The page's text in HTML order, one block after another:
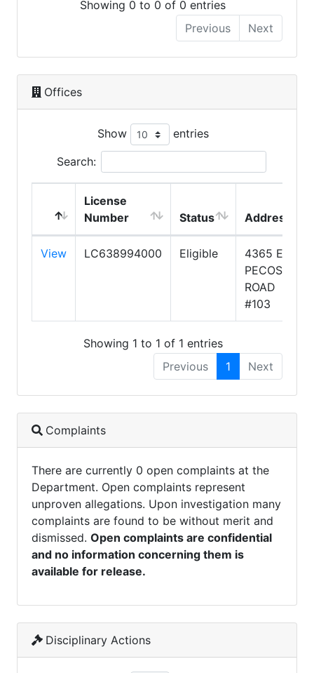
Showing 0 to 0 of 0 entries
Previous
Next
Offices
Show entries
Search:
License
Number
Status Address
View LC638994000 Eligible
4365 E
PECOS
ROAD
#103
Showing 1 to 1 of 1 entries
Previous
1 Next
Complaints
There are currently 0 open complaints at the
Department. Open complaints represent
unproven allegations. Upon investigation many
complaints are found to be without merit and
dismissed. Open complaints are confidential
and no information concerning them is
available for release.
Disciplinary Actions